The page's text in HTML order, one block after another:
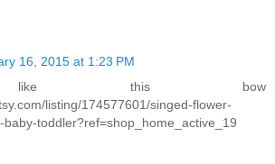
16, 2015 at 1:23 PM
this bow
listing/174577601/singed-flower-
baby-toddler?ref=shop_home_active_19